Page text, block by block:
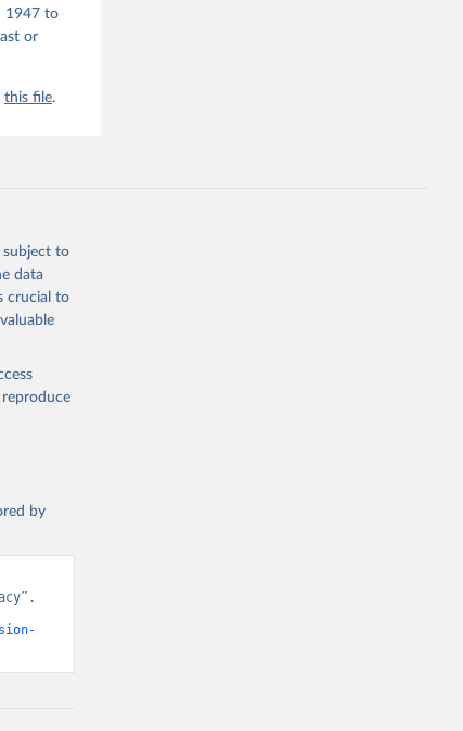
1947 to
or
this file.
subject to
data
crucial to
by